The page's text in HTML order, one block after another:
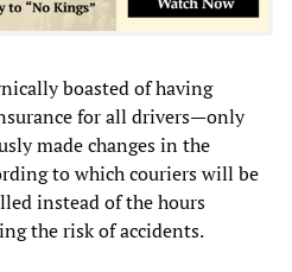
boasted of having
for all drivers—only
made changes in the
to which couriers will be
instead of the hours
the risk of accidents.